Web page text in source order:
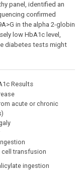
panel, identified an
confirmed
in the alpha 2-globin
low HbA1c level,
diabetes tests might
Results
acute or chronic
cell transfusion
ingestion